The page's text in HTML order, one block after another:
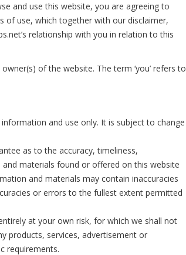
and use this website, you are agreeing to
of use, which together with our disclaimer,
relationship with you in relation to this
owner(s) of the website. The term ‘you’ refers to
and use only. It is subject to change
as to the accuracy, timeliness,
materials found or offered on this website
and materials may contain inaccuracies
or errors to the fullest extent permitted
at your own risk, for which we shall not
products, services, advertisement or
requirements.